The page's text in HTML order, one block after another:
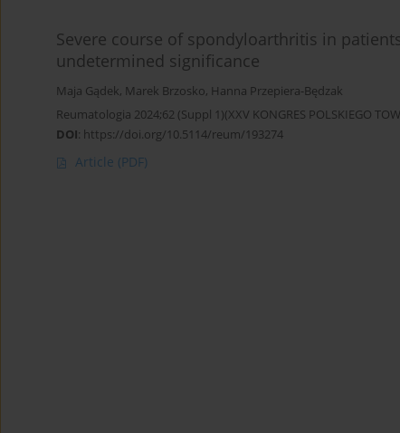
Severe course of spondyloarthritis in
undetermined significance
Maja Gądek, Marek Brzosko, Hanna Przepiera-Będzak
Reumatologia 2024;62 (Suppl 1)(XXV KONGRES POLSKIEGO
DOI: https://doi.org/10.5114/reum/193274
Article (PDF)